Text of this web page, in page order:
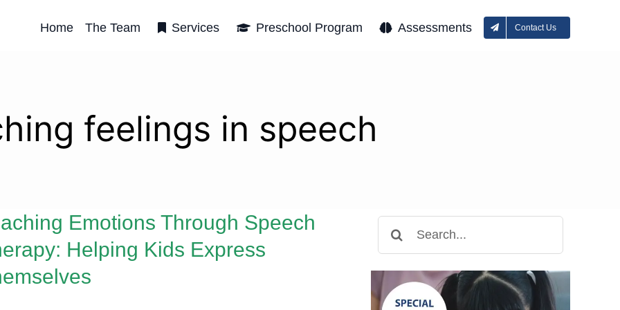
Home The Team Services Preschool Program Assessments Contact Us
feelings in speech
Emotions Through Speech
Helping Kids Express
for: